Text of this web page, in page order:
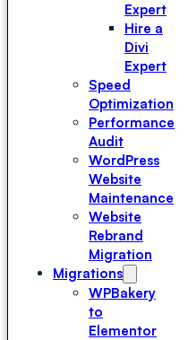
Expert
Hire a
Divi
Expert
Speed
Optimization
Performance
Audit
WordPress
Website
Maintenance
Website
Rebrand
Migration
Migrations
WPBakery
to
Elementor